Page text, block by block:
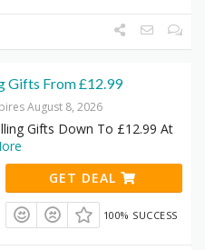
Gifts From £12.99
August 8, 2026
Gifts Down To £12.99 At
GET DEAL
100% SUCCESS